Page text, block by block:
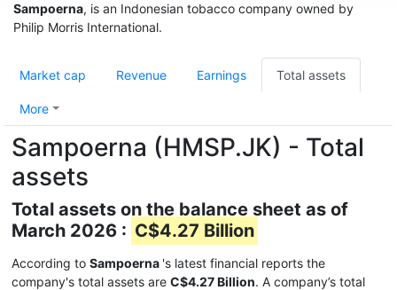
Sampoerna, is an Indonesian tobacco company owned by
Philip Morris International.
Market cap Revenue Earnings Total assets
More
Sampoerna (HMSP.JK) - Total
assets
Total assets on the balance sheet as of
March 2026 : C$4.27 Billion
According to Sampoerna 's latest financial reports the
company's total assets are C$4.27 Billion. A company’s total